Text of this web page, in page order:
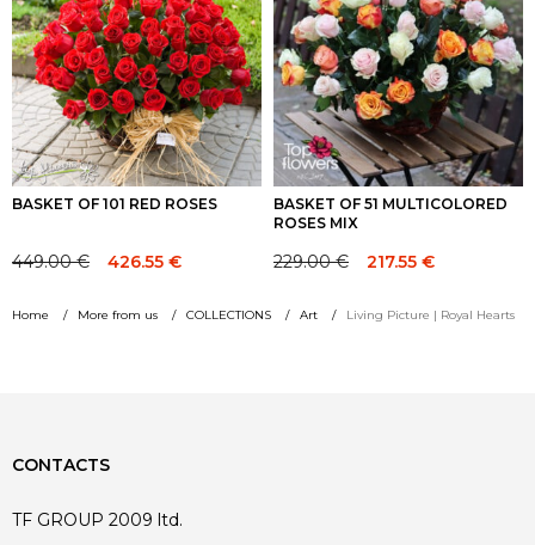
Home More from us COLLECTIONS Art Living Picture | Royal Hearts
BASKET OF 101 RED ROSES
Original
was:
449.00€
Current
is:
426.55 €
BASKET OF 51 MULTICOLORED
ROSES MIX
Original
was:
229.00€
Current
217.55 €
CONTACTS
TF GROUP 2009 ltd.